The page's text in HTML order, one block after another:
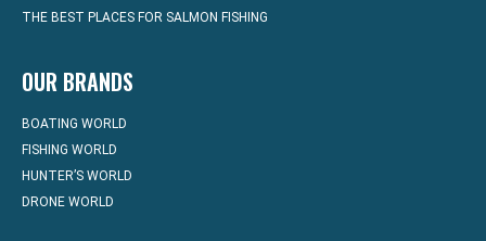
THE BEST PLACES FOR SALMON FISHING
OUR BRANDS
BOATING WORLD
FISHING WORLD
HUNTER’S WORLD
DRONE WORLD